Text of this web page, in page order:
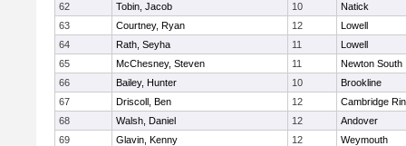
62
Tobin, Jacob 10
Natick
63
Courtney, Ryan 12
Lowell
64
Rath, Seyha 11
Lowell
65
McChesney, Steven 11
Newton South
66
Bailey, Hunter 10
Brookline
67
Driscoll, Ben 12
Cambridge
68
Walsh, Daniel 12
Andover
69
Glavin, Kenny 12
Weymouth